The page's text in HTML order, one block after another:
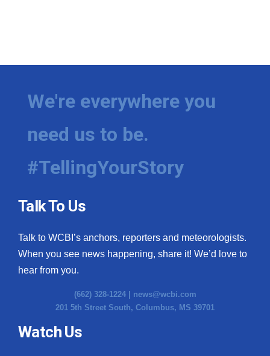
We're everywhere you
need us to be.
#TellingYourStory
Talk To Us
Talk to WCBI’s anchors, reporters and meteorologists.
When you see news happening, share it! We’d love to
hear from you.
(662) 328-1224 | news@wcbi.com
201 5th Street South, Columbus, MS 39701
Watch Us